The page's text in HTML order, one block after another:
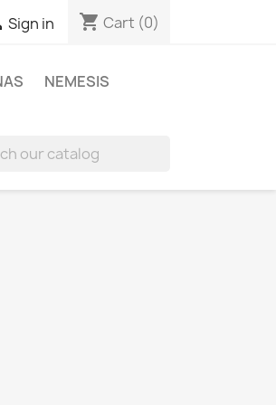
Sign in shopping_cart Cart (0)
NEMESIS